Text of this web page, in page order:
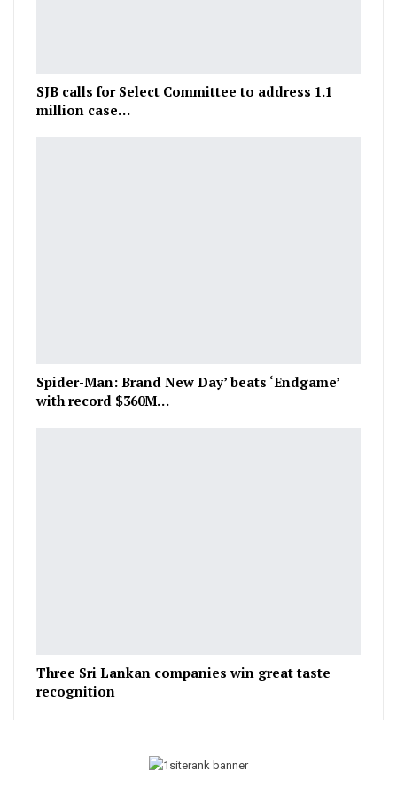
SJB calls for Select Committee to address 1.1
million case…
Spider-Man: Brand New Day’ beats ‘Endgame’
with record $360M…
Three Sri Lankan companies win great taste
recognition